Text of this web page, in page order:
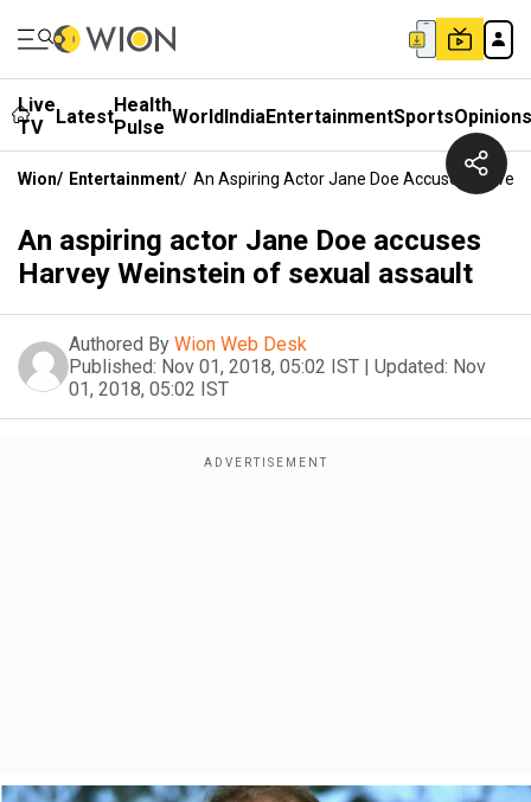
Live
TV
LatestHealth
Pulse WorldIndiaEntertainmentSportsOpinions
Wion/ Entertainment/ An Aspiring Actor Jane Doe Accuses Harvey
An aspiring actor Jane Doe accuses
Harvey Weinstein of sexual assault
Authored By Wion Web Desk
Published: Nov 01, 2018, 05:02 IST | Updated: Nov
01, 2018, 05:02 IST